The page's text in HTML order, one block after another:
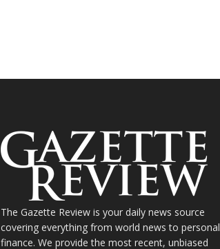
The Gazette Review is your daily news source
covering everything from world news to personal
finance. We provide the most recent, unbiased